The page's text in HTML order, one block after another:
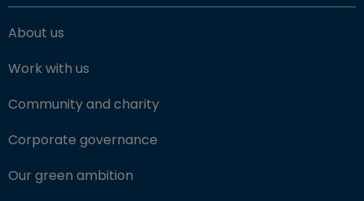
About us
Work with us
Community and charity
Corporate governance
Our green ambition